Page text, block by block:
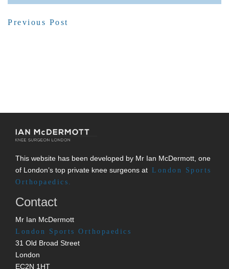
Previous Post
This website has been developed by Mr Ian McDermott, one
of London’s top private knee surgeons at London Sports
Orthopaedics.
Contact
Mr Ian McDermott
London Sports Orthopaedics
31 Old Broad Street
London
EC2N 1HT